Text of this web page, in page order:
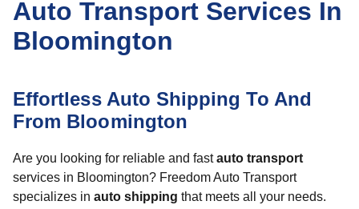
Auto Transport Services In
Bloomington
Effortless Auto Shipping To And
From Bloomington
Are you looking for reliable and fastauto transport
services in Bloomington? Freedom Auto Transport
specializes in auto shipping that meets all your needs.